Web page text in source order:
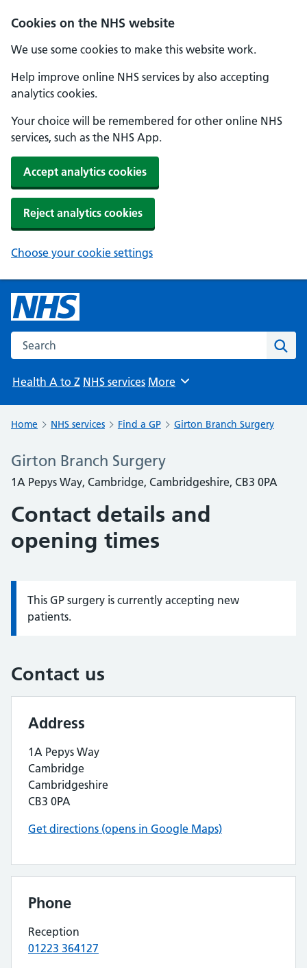
Cookies on the NHS website
We use some cookies to make this website work.
Help improve online NHS services by also accepting
analytics cookies.
Your choice will be remembered for other online NHS
services, such as the NHS App.
Accept analytics cookies
Reject analytics cookies
Choose your cookie settings
Search the NHS website
Health A to Z NHS services Browse
More
Home NHS services Find a GP Girton Branch Surgery
Girton Branch Surgery
1A Pepys Way, Cambridge, Cambridgeshire, CB3 0PA
Contact details and
opening times
Information:
This GP surgery is currently accepting new
patients.
Contact us
Address
1A Pepys Way
Cambridge
Cambridgeshire
CB3 0PA
Get directions (opens in Google Maps)
Phone
Reception
01223 364127